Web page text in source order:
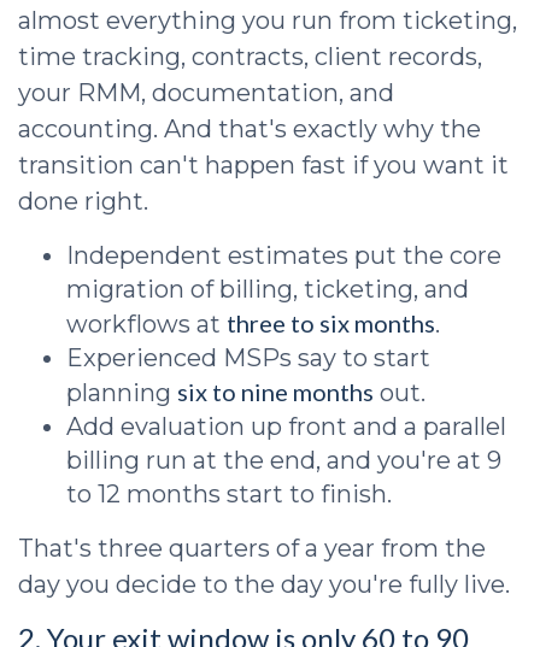
almost everything you run from ticketing,
time tracking, contracts, client records,
your RMM, documentation, and
accounting. And that's exactly why the
transition can't happen fast if you want it
done right.
Independent estimates put the core
migration of billing, ticketing, and
workflows at three to six months.
Experienced MSPs say to start
planning six to nine months out.
Add evaluation up front and a parallel
billing run at the end, and you're at 9
to 12 months start to finish.
That's three quarters of a year from the
day you decide to the day you're fully live.
2. Your exit window is only 60 to 90